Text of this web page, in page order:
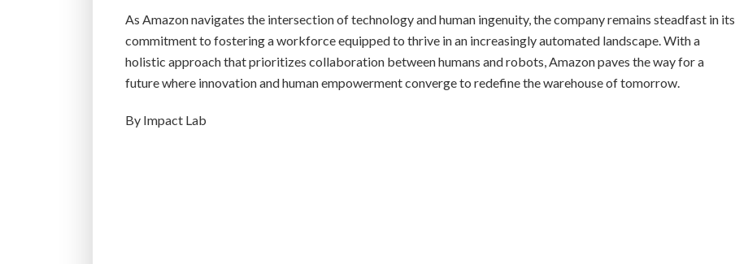
As Amazon navigates the intersection of technology and human ingenuity, the company remains steadfast in its
commitment to fostering a workforce equipped to thrive in an increasingly automated landscape. With a
holistic approach that prioritizes collaboration between humans and robots, Amazon paves the way for a
future where innovation and human empowerment converge to redefine the warehouse of tomorrow.
By Impact Lab